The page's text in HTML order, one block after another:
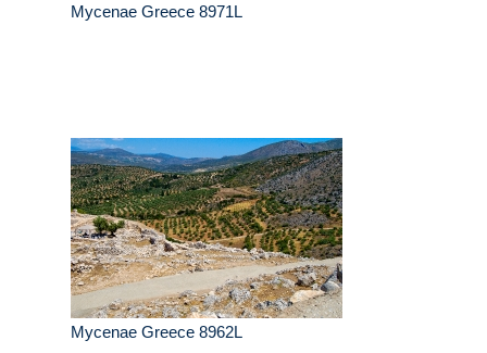
Mycenae Greece 8971L
Mycenae Greece 8962L